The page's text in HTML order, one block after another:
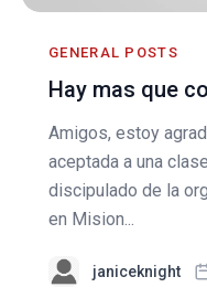
GENERAL POSTS
Hay mas que
Amigos, estoy
aceptada a una
discipulado de la
en Mision...
janiceknight